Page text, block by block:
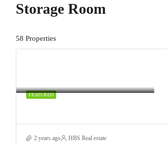
Storage Room
58 Properties
FEATURED
2 years ago HBS Real estate